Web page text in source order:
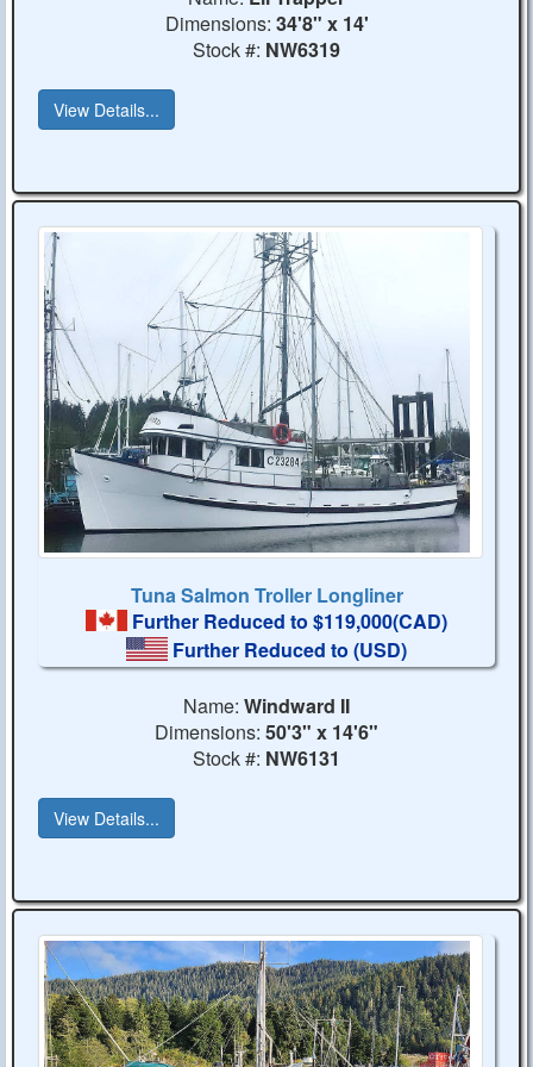
Dimensions: 34'8" x 14'
Stock #: NW6319
View Details...
Tuna Salmon Troller Longliner
Further Reduced to $119,000(CAD)
Further Reduced to(USD)
Name: Windward II
Dimensions: 50'3" x 14'6"
Stock #: NW6131
View Details...